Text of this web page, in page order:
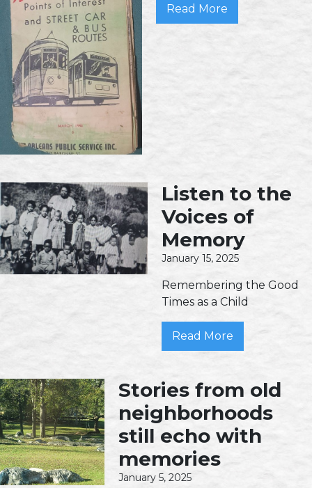
Read More
Listen to the
Voices of
Memory
January 15, 2025
Remembering the Good
Times as a Child
Read More
Stories from old
neighborhoods
still echo with
memories
January 5, 2025